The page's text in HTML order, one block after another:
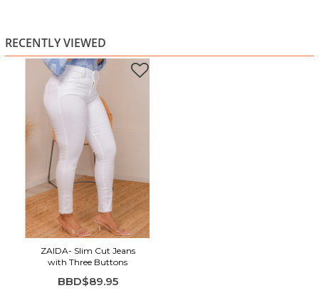
RECENTLY VIEWED
ZAIDA- Slim Cut Jeans
with Three Buttons
BBD$89.95